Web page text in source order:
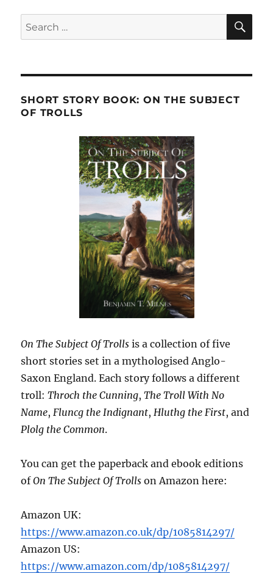
Search
for:
SHORT STORY BOOK: ON THE SUBJECT
OF TROLLS
On The Subject Of Trolls is a collection of five
short stories set in a mythologised Anglo-
Saxon England. Each story follows a different
troll:Throch the Cunning,The Troll With No
Name, Fluncg the Indignant, Hluthg the First, and
Plolg the Common.
You can get the paperback and ebook editions
ofOn The Subject Of Trolls on Amazon here:
Amazon UK:
https://www.amazon.co.uk/dp/1085814297/
Amazon US:
https://www.amazon.com/dp/1085814297/